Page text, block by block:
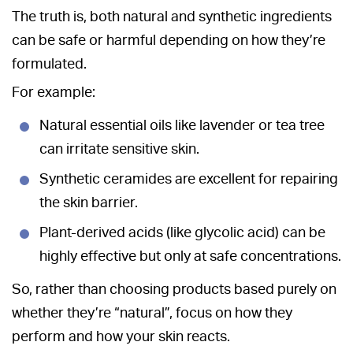
The truth is, both natural and synthetic ingredients
can be safe or harmful depending on how they’re
formulated.
For example:
Natural essential oils like lavender or tea tree
can irritate sensitive skin.
Synthetic ceramides are excellent for repairing
the skin barrier.
Plant-derived acids (like glycolic acid) can be
highly effective but only at safe concentrations.
So, rather than choosing products based purely on
whether they’re “natural”, focus on how they
perform and how your skin reacts.